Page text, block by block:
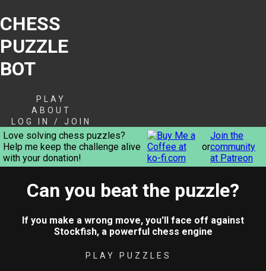
CHESS
PUZZLE
BOT
PLAY
ABOUT
LOG IN / JOIN
Love solving chess puzzles?
Help me keep the challenge alive
with your donation!
or
Join the
community
at Patreon
Can you beat the puzzle?
If you make a wrong move, you'll face off against
Stockfish, a powerful chess engine
PLAY PUZZLES